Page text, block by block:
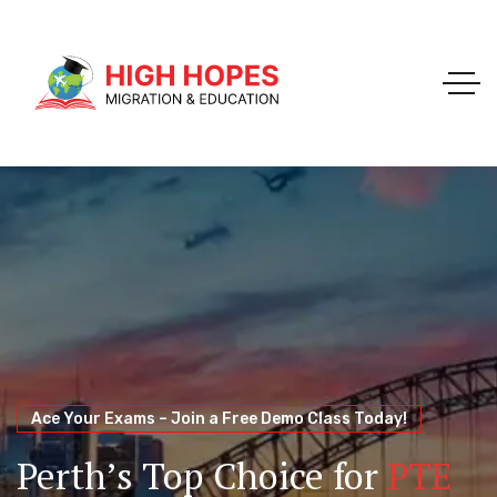
WELCOME TO HIGH HOPES MIGRATION
Immigration and Visa
Ace Your Exams – Join a Free Demo Class Today!
Perth’s Top Choice for PTE
Your Trusted Pathway to Immigration Success
Migration Agents inPerth